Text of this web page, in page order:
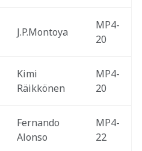
J.P.Montoya
MP4-
20
Kimi
Räikkönen
MP4-
20
Fernando
Alonso
MP4-
22